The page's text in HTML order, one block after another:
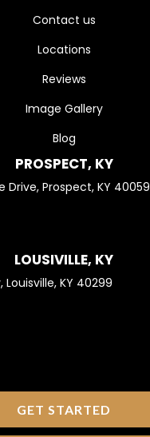
Contact us
Locations
Reviews
Image Gallery
Blog
PROSPECT, KY
Drive, Prospect, KY 40059
LOUSIVILLE, KY
Louisville, KY 40299
GET STARTED